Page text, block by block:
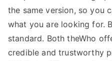
the same version, so you
what you are looking for.
standard. Both theWho
credible and trustworthy